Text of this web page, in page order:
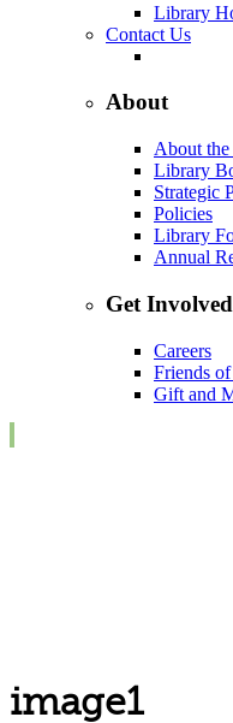
Library
Contact Us
About
About
Library
Strategic
Policies
Library
Annual
Get Involved
Careers
Friends
Gift and
image1